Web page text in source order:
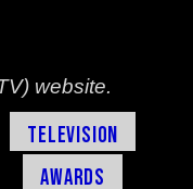
website.
Television
Awards